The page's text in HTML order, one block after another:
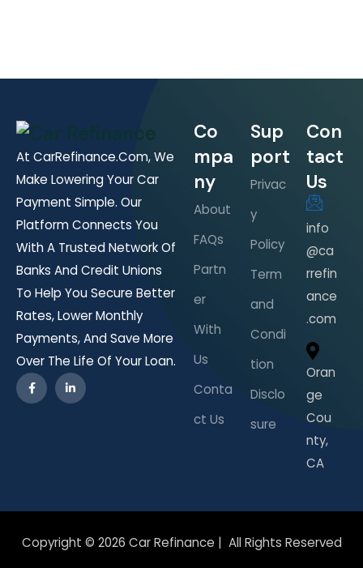
At CarRefinance.com, We
Make Lowering Your Car
Payment Simple. Our
Platform Connects You
With A Trusted Network Of
Banks And Credit Unions
To Help You Secure Better
Rates, Lower Monthly
Payments, And Save More
Over The Life Of Your Loan.
Co
mpa
ny
About
FAQs
Partn
er
With
Us
Conta
ct Us
Sup
port
Privac
y
Policy
Term
and
Condi
tion
Disclo
sure
Con
tact
Us
info
@ca
rrefin
ance
.com
Oran
ge
Cou
nty,
CA
Copyright © 2026 Car Refinance | All Rights Reserved